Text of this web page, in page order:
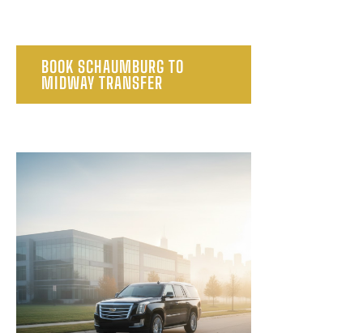
BOOK SCHAUMBURG TO
MIDWAY TRANSFER